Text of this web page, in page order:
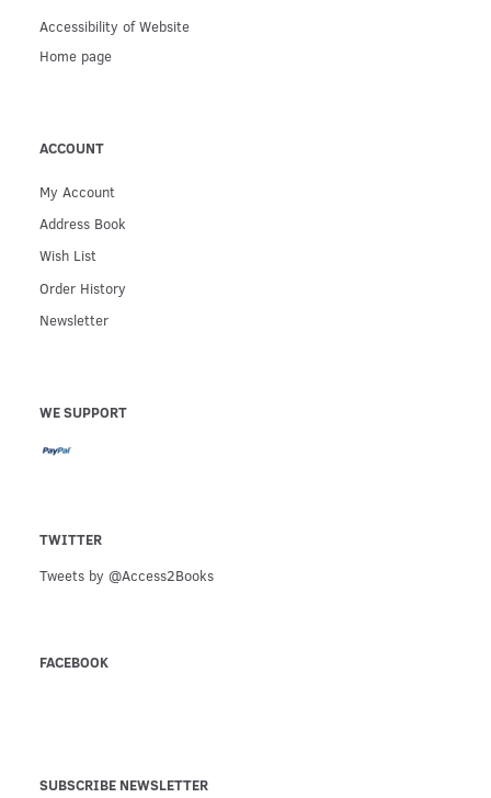
Accessibility of Website
Home page
ACCOUNT
My Account
Address Book
Wish List
Order History
Newsletter
WE SUPPORT
TWITTER
Tweets by @Access2Books
FACEBOOK
SUBSCRIBE NEWSLETTER